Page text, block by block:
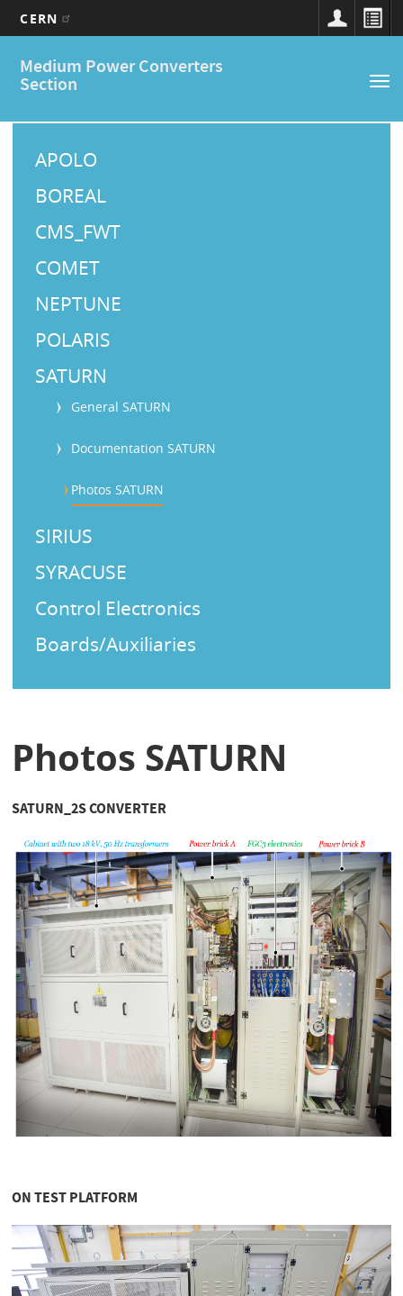
main
CERN
Medium Power Converters
Section
Main
navigation
M
APOLO
BOREAL
CMS_FWT
COMET
NEPTUNE
POLARIS
SATURN
General SATURN
Documentation SATURN
Photos SATURN
SIRIUS
SYRACUSE
Control Electronics
Boards/Auxiliaries
Photos SATURN
SATURN_2S CONVERTER
ON TEST PLATFORM